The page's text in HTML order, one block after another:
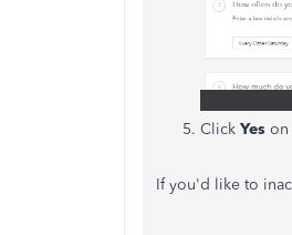
Click Yes on
If you'd like to